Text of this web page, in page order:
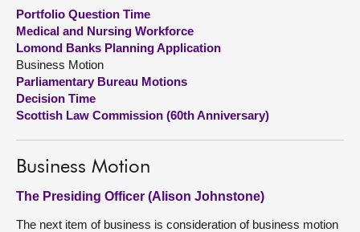
Visit
About
Contact us
Portfolio Question Time
Medical and Nursing Workforce
Lomond Banks Planning Application
Business Motion
Parliamentary Bureau Motions
Decision Time
Scottish Law Commission (60th Anniversary)
Business Motion
The Presiding Officer (Alison Johnstone)
The next item of business is consideration of business motion